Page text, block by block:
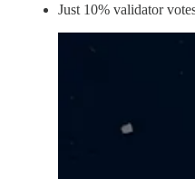
Just 10% validator